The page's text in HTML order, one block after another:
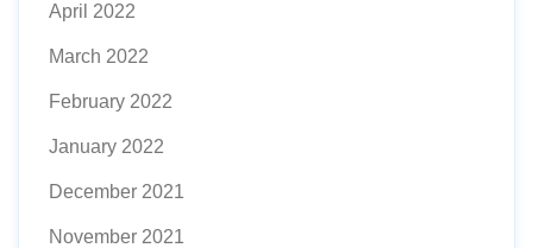
April 2022
March 2022
February 2022
January 2022
December 2021
November 2021